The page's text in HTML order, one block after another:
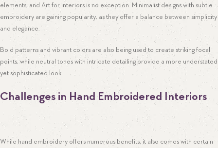
elements, and Art for interiors is no exception. Minimalist designs with subtle
embroidery are gaining popularity, as they offer a balance between simplicity
and elegance.
Bold patterns and vibrant colors are also being used to create striking focal
points, while neutral tones with intricate detailing provide a more understated
yet sophisticated look.
Challenges in Hand Embroidered Interiors
While hand embroidery offers numerous benefits, it also comes with certain